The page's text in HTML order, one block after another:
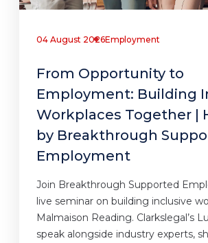
04 August 2026Employment
From Opportunity to
Employment: Building
Workplaces Together |
by Breakthrough
Employment
Join Breakthrough Supported
live seminar on building inclusive
Malmaison Reading. Clarkslegal’s
speak alongside industry experts,